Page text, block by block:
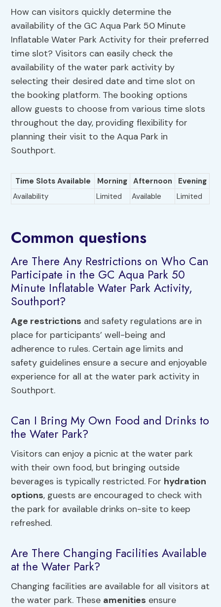
How can visitors quickly determine the
availability of the GC Aqua Park 50 Minute
Inflatable Water Park Activity for their preferred
time slot? Visitors can easily check the
availability of the water park activity by
selecting their desired date and time slot on
the booking platform. The booking options
allow guests to choose from various time slots
throughout the day, providing flexibility for
planning their visit to the Aqua Park in
Southport.
Time Slots Available Morning Afternoon
Evening
Availability
Limited Available Limited
Common questions
Are There Any Restrictions on Who Can
Participate in the GC Aqua Park 50
Minute Inflatable Water Park Activity,
Southport?
Age restrictions and safety regulations are in
place for participants’ well-being and
adherence to rules. Certain age limits and
safety guidelines ensure a secure and enjoyable
experience for all at the water park activity in
Southport.
Can I Bring My Own Food and Drinks to
the Water Park?
Visitors can enjoy a picnic at the water park
with their own food, but bringing outside
beverages is typically restricted. For hydration
options, guests are encouraged to check with
the park for available drinks on-site to keep
refreshed.
Are There Changing Facilities Available
at the Water Park?
Changing facilities are available for all visitors at
the water park. These amenities ensure